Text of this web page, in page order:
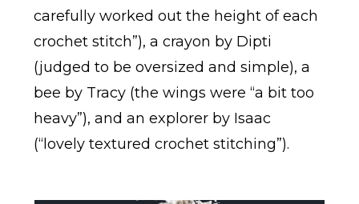
carefully worked out the height of each
crochet stitch”), a crayon by Dipti
(judged to be oversized and simple), a
bee by Tracy (the wings were “a bit too
heavy”), and an explorer by Isaac
(“lovely textured crochet stitching”).